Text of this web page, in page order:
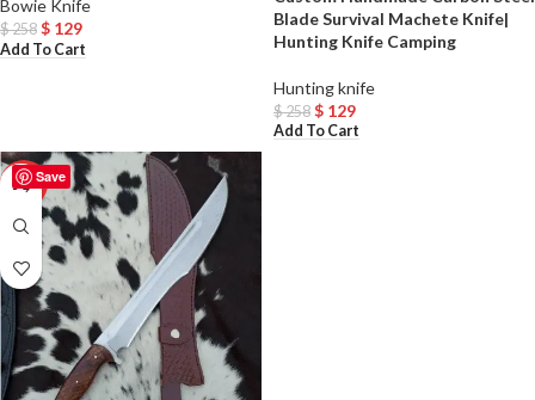
Bowie Knife
$258 $ 129
Add To Cart
Blade Survival Machete Knife|
Hunting Knife Camping
Hunting knife
$258 $ 129
Add To Cart
Save
-50%